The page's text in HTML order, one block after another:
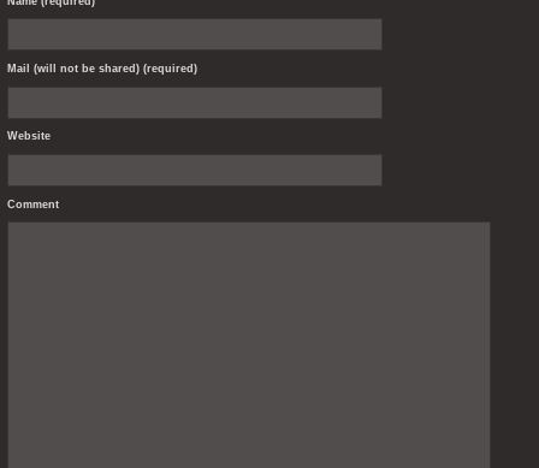
Mail (will not be shared) (required)
Website
Comment